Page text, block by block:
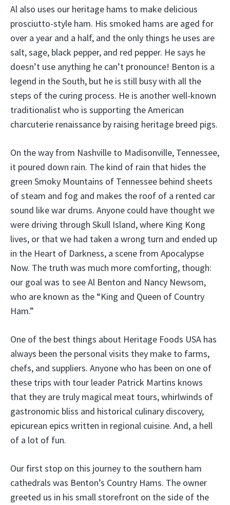
Al also uses our heritage hams to make delicious
prosciutto-style ham. His smoked hams are aged for
over a year and a half, and the only things he uses are
salt, sage, black pepper, and red pepper. He says he
doesn’t use anything he can’t pronounce! Benton is a
legend in the South, but he is still busy with all the
steps of the curing process. He is another well-known
traditionalist who is supporting the American
charcuterie renaissance by raising heritage breed pigs.
On the way from Nashville to Madisonville, Tennessee,
it poured down rain. The kind of rain that hides the
green Smoky Mountains of Tennessee behind sheets
of steam and fog and makes the roof of a rented car
sound like war drums. Anyone could have thought we
were driving through Skull Island, where King Kong
lives, or that we had taken a wrong turn and ended up
in the Heart of Darkness, a scene from Apocalypse
Now. The truth was much more comforting, though:
our goal was to see Al Benton and Nancy Newsom,
who are known as the “King and Queen of Country
Ham.”
One of the best things about Heritage Foods USA has
always been the personal visits they make to farms,
chefs, and suppliers. Anyone who has been on one of
these trips with tour leader Patrick Martins knows
that they are truly magical meat tours, whirlwinds of
gastronomic bliss and historical culinary discovery,
epicurean epics written in regional cuisine. And, a hell
of a lot of fun.
Our first stop on this journey to the southern ham
cathedrals was Benton’s Country Hams. The owner
greeted us in his small storefront on the side of the